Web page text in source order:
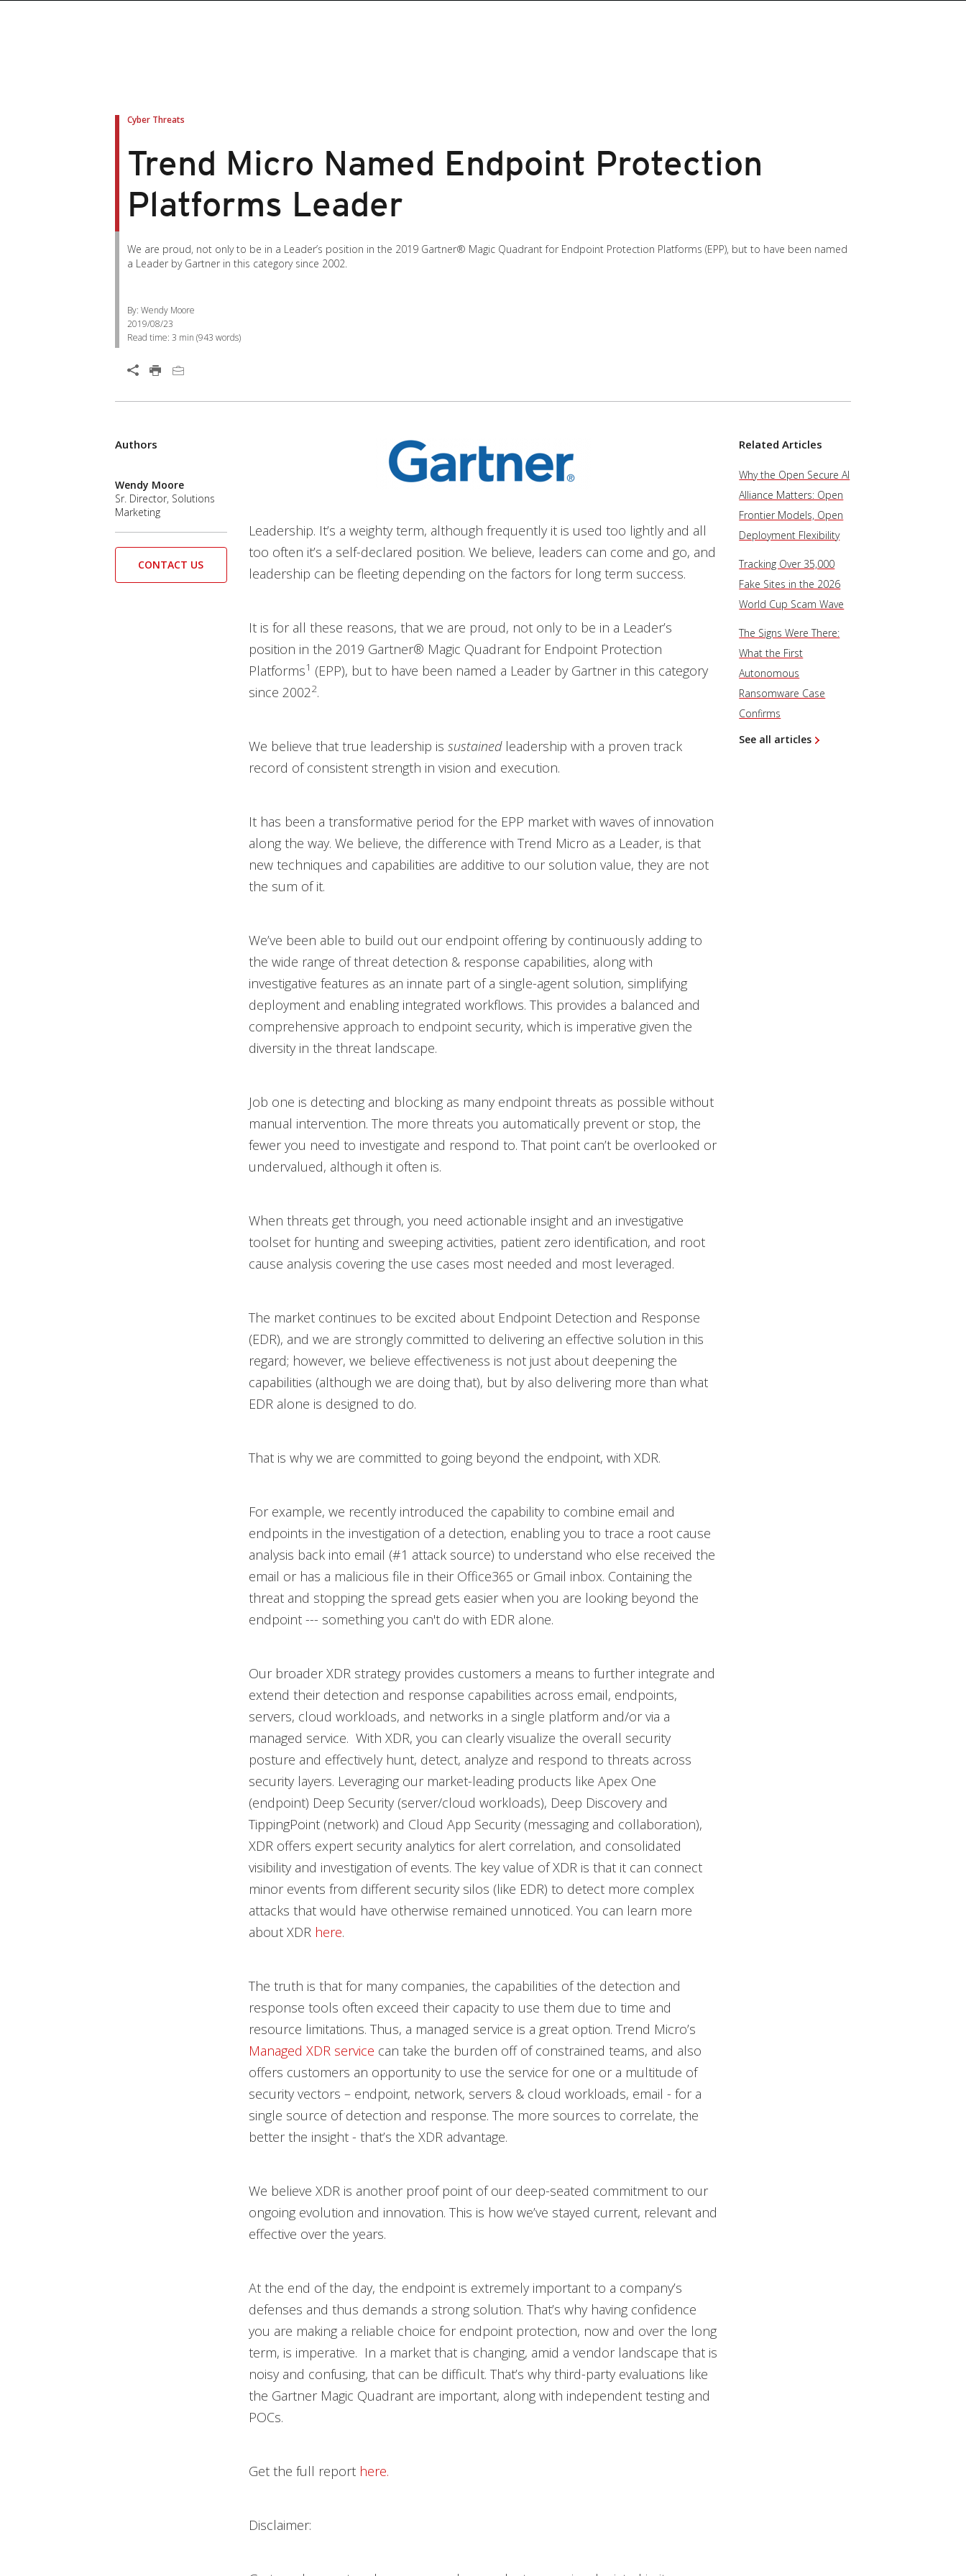
Cyber Threats
Trend Micro Named Endpoint Protection
Platforms Leader
We are proud, not only to be in a Leader’s position in the 2019 Gartner® Magic Quadrant for Endpoint Protection Platforms (EPP), but to have been named
a Leader by Gartner in this category since 2002.
By: Wendy Moore
2019/08/23
Read time: 3 min (943 words)
Leadership. It’s a weighty term, although frequently it is used too lightly and all
too often it’s a self-declared position. We believe, leaders can come and go, and
leadership can be fleeting depending on the factors for long term success.
It is for all these reasons, that we are proud, not only to be in a Leader’s
position in the 2019 Gartner® Magic Quadrant for Endpoint Protection
Platforms1 (EPP), but to have been named a Leader by Gartner in this category
since 20022.
We believe that true leadership is sustainedleadership with a proven track
record of consistent strength in vision and execution.
It has been a transformative period for the EPP market with waves of innovation
along the way. We believe, the difference with Trend Micro as a Leader, is that
new techniques and capabilities are additive to our solution value, they are not
the sum of it.
We’ve been able to build out our endpoint offering by continuously adding to
the wide range of threat detection & response capabilities, along with
investigative features as an innate part of a single-agent solution, simplifying
deployment and enabling integrated workflows. This provides a balanced and
comprehensive approach to endpoint security, which is imperative given the
diversity in the threat landscape.
Job one is detecting and blocking as many endpoint threats as possible without
manual intervention. The more threats you automatically prevent or stop, the
fewer you need to investigate and respond to. That point can’t be overlooked or
undervalued, although it often is.
When threats get through, you need actionable insight and an investigative
toolset for hunting and sweeping activities, patient zero identification, and root
cause analysis covering the use cases most needed and most leveraged.
The market continues to be excited about Endpoint Detection and Response
(EDR), and we are strongly committed to delivering an effective solution in this
regard; however, we believe effectiveness is not just about deepening the
capabilities (although we are doing that), but by also delivering more than what
EDR alone is designed to do.
That is why we are committed to going beyond the endpoint, with XDR.
For example, we recently introduced the capability to combine email and
endpoints in the investigation of a detection, enabling you to trace a root cause
analysis back into email (#1 attack source) to understand who else received the
email or has a malicious file in their Office365 or Gmail inbox. Containing the
threat and stopping the spread gets easier when you are looking beyond the
endpoint --- something you can't do with EDR alone.
Our broader XDR strategy provides customers a means to further integrate and
extend their detection and response capabilities across email, endpoints,
servers, cloud workloads, and networks in a single platform and/or via a
managed service. With XDR, you can clearly visualize the overall security
posture and effectively hunt, detect, analyze and respond to threats across
security layers. Leveraging our market-leading products like Apex One
(endpoint) Deep Security (server/cloud workloads), Deep Discovery and
TippingPoint (network) and Cloud App Security (messaging and collaboration),
XDR offers expert security analytics for alert correlation, and consolidated
visibility and investigation of events. The key value of XDR is that it can connect
minor events from different security silos (like EDR) to detect more complex
attacks that would have otherwise remained unnoticed. You can learn more
about XDR here.
The truth is that for many companies, the capabilities of the detection and
response tools often exceed their capacity to use them due to time and
resource limitations. Thus, a managed service is a great option. Trend Micro’s
Managed XDR service can take the burden off of constrained teams, and also
offers customers an opportunity to use the service for one or a multitude of
security vectors – endpoint, network, servers & cloud workloads, email - for a
single source of detection and response. The more sources to correlate, the
better the insight - that’s the XDR advantage.
We believe XDR is another proof point of our deep-seated commitment to our
ongoing evolution and innovation. This is how we’ve stayed current, relevant and
effective over the years.
At the end of the day, the endpoint is extremely important to a company’s
defenses and thus demands a strong solution. That’s why having confidence
you are making a reliable choice for endpoint protection, now and over the long
term, is imperative. In a market that is changing, amid a vendor landscape that is
noisy and confusing, that can be difficult. That’s why third-party evaluations like
the Gartner Magic Quadrant are important, along with independent testing and
POCs.
Get the full report here.
Disclaimer:
Authors
Wendy Moore
Sr. Director, Solutions
Marketing
CONTACT US
Related Articles
Why the Open Secure AI
Alliance Matters: Open
Frontier Models, Open
Deployment Flexibility
Tracking Over 35,000
Fake Sites in the 2026
World Cup Scam Wave
The Signs Were There:
What the First
Autonomous
Ransomware Case
Confirms
See all articles